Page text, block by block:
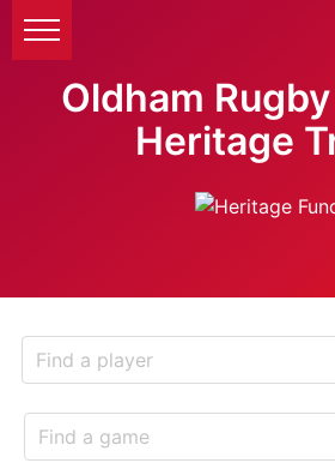
Oldham
Heritage